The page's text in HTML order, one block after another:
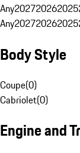
Any202720262025
Any202720262025
Body Style
Coupe(0)
Cabriolet(0)
Engine and